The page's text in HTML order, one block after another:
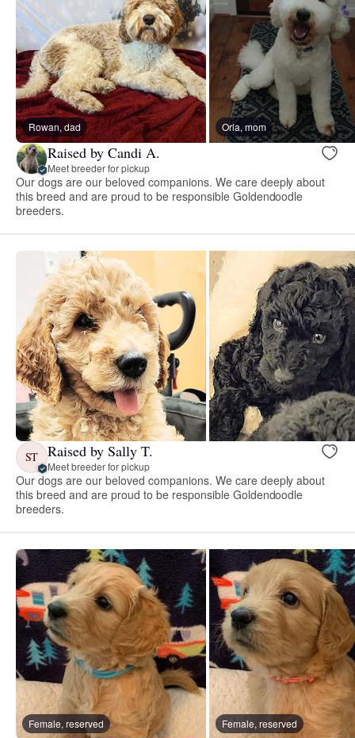
Rowan, dad Orla, mom
Raised by Candi A.
Meet breeder for pickup
Our dogs are our beloved companions. We care deeply about
this breed and are proud to be responsible Goldendoodle
breeders.
ST Raised by Sally T.
Meet breeder for pickup
Our dogs are our beloved companions. We care deeply about
this breed and are proud to be responsible Goldendoodle
breeders.
Female, reserved Female, reserved